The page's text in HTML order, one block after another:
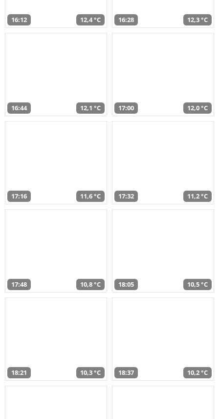
16:12 12,4 °C 16:28 12,3 °C
16:44 12,1 °C 17:00 12,0 °C
17:16 11,6 °C 17:32 11,2 °C
17:48 10,8 °C 18:05 10,5 °C
18:21 10,3 °C 18:37 10,2 °C